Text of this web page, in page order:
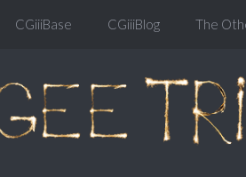
CGiiiBase CGiiiBlog The